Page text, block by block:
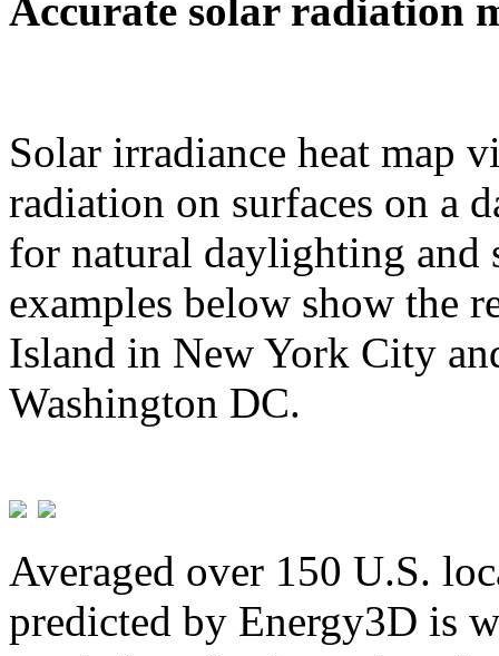
Accurate solar radiation
Solar irradiance heat map
radiation on surfaces on a
for natural daylighting and
examples below show the
Island in New York City
Washington DC.
Averaged over 150 U.S.
predicted by Energy3D is